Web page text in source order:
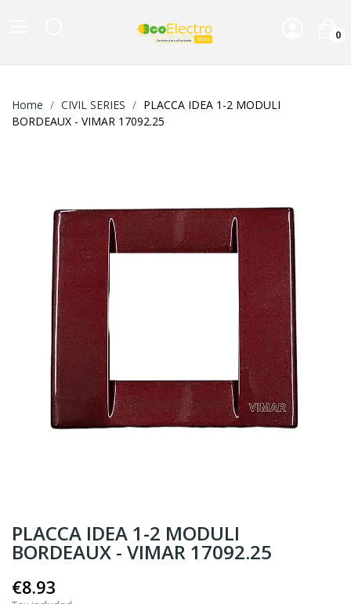
0
Home CIVIL SERIES
PLACCA IDEA 1-2 MODULI
BORDEAUX - VIMAR 17092.25
PLACCA IDEA 1-2 MODULI
BORDEAUX - VIMAR 17092.25
€8.93